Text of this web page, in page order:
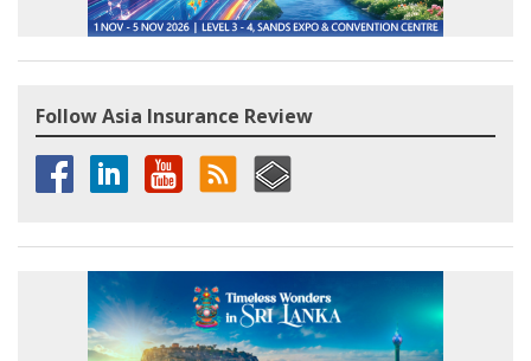
Follow Asia Insurance Review